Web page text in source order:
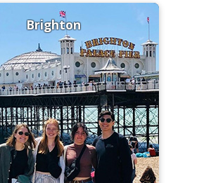
Brighton